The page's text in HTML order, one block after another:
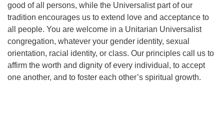
good of all persons, while the Universalist part of our
tradition encourages us to extend love and acceptance to
all people. You are welcome in a Unitarian Universalist
congregation, whatever your gender identity, sexual
orientation, racial identity, or class. Our principles call us to
affirm the worth and dignity of every individual, to accept
one another, and to foster each other’s spiritual growth.